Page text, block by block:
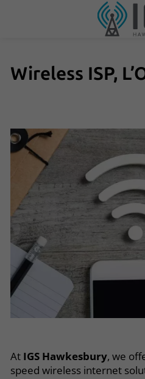
Wireless ISP,
At IGS Hawkesbury, we
speed wireless internet